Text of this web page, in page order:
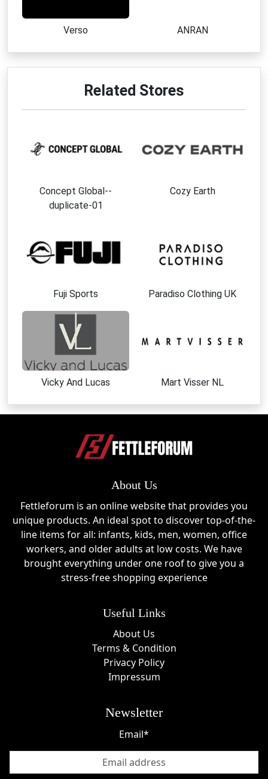
Verso ANRAN
Related Stores
Concept Global--
duplicate-01
Cozy Earth
Fuji Sports Paradiso Clothing UK
Vicky And Lucas Mart Visser NL
About Us
Fettleforum is an online website that provides you
unique products. An ideal spot to discover top-of-the-
line items for all: infants, kids, men, women, office
workers, and older adults at low costs. We have
brought everything under one roof to give you a
stress-free shopping experience
Useful Links
About Us
Terms & Condition
Privacy Policy
Impressum
Newsletter
Email*